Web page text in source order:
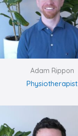
Adam Rippon
Physiotherapist